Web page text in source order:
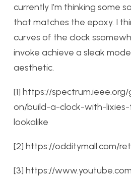
currently I’m thinking some
that matches the epoxy. I
curves of the clock
invoke achieve a sleak
aesthetic.
[1] https://
on/build-a-clock-with-
lookalike
[2] https://odditymall.com/
[3] https://